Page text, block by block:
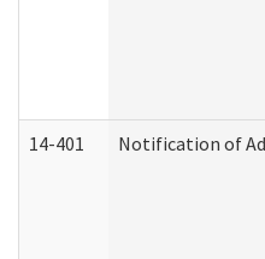
14-401 Notification of